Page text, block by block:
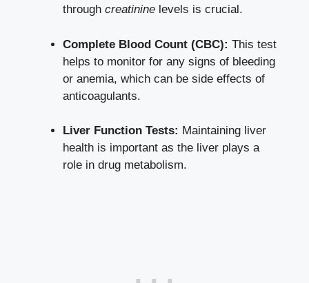
through creatinine levels is crucial.
Complete Blood Count (CBC): This test
helps to⁣ monitor for⁣ any signs of bleeding
or anemia, which can be side effects of
anticoagulants.
Liver Function Tests: Maintaining liver
health‌ is important as ​the liver‍ plays a
role in drug metabolism.